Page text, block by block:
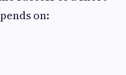
on: